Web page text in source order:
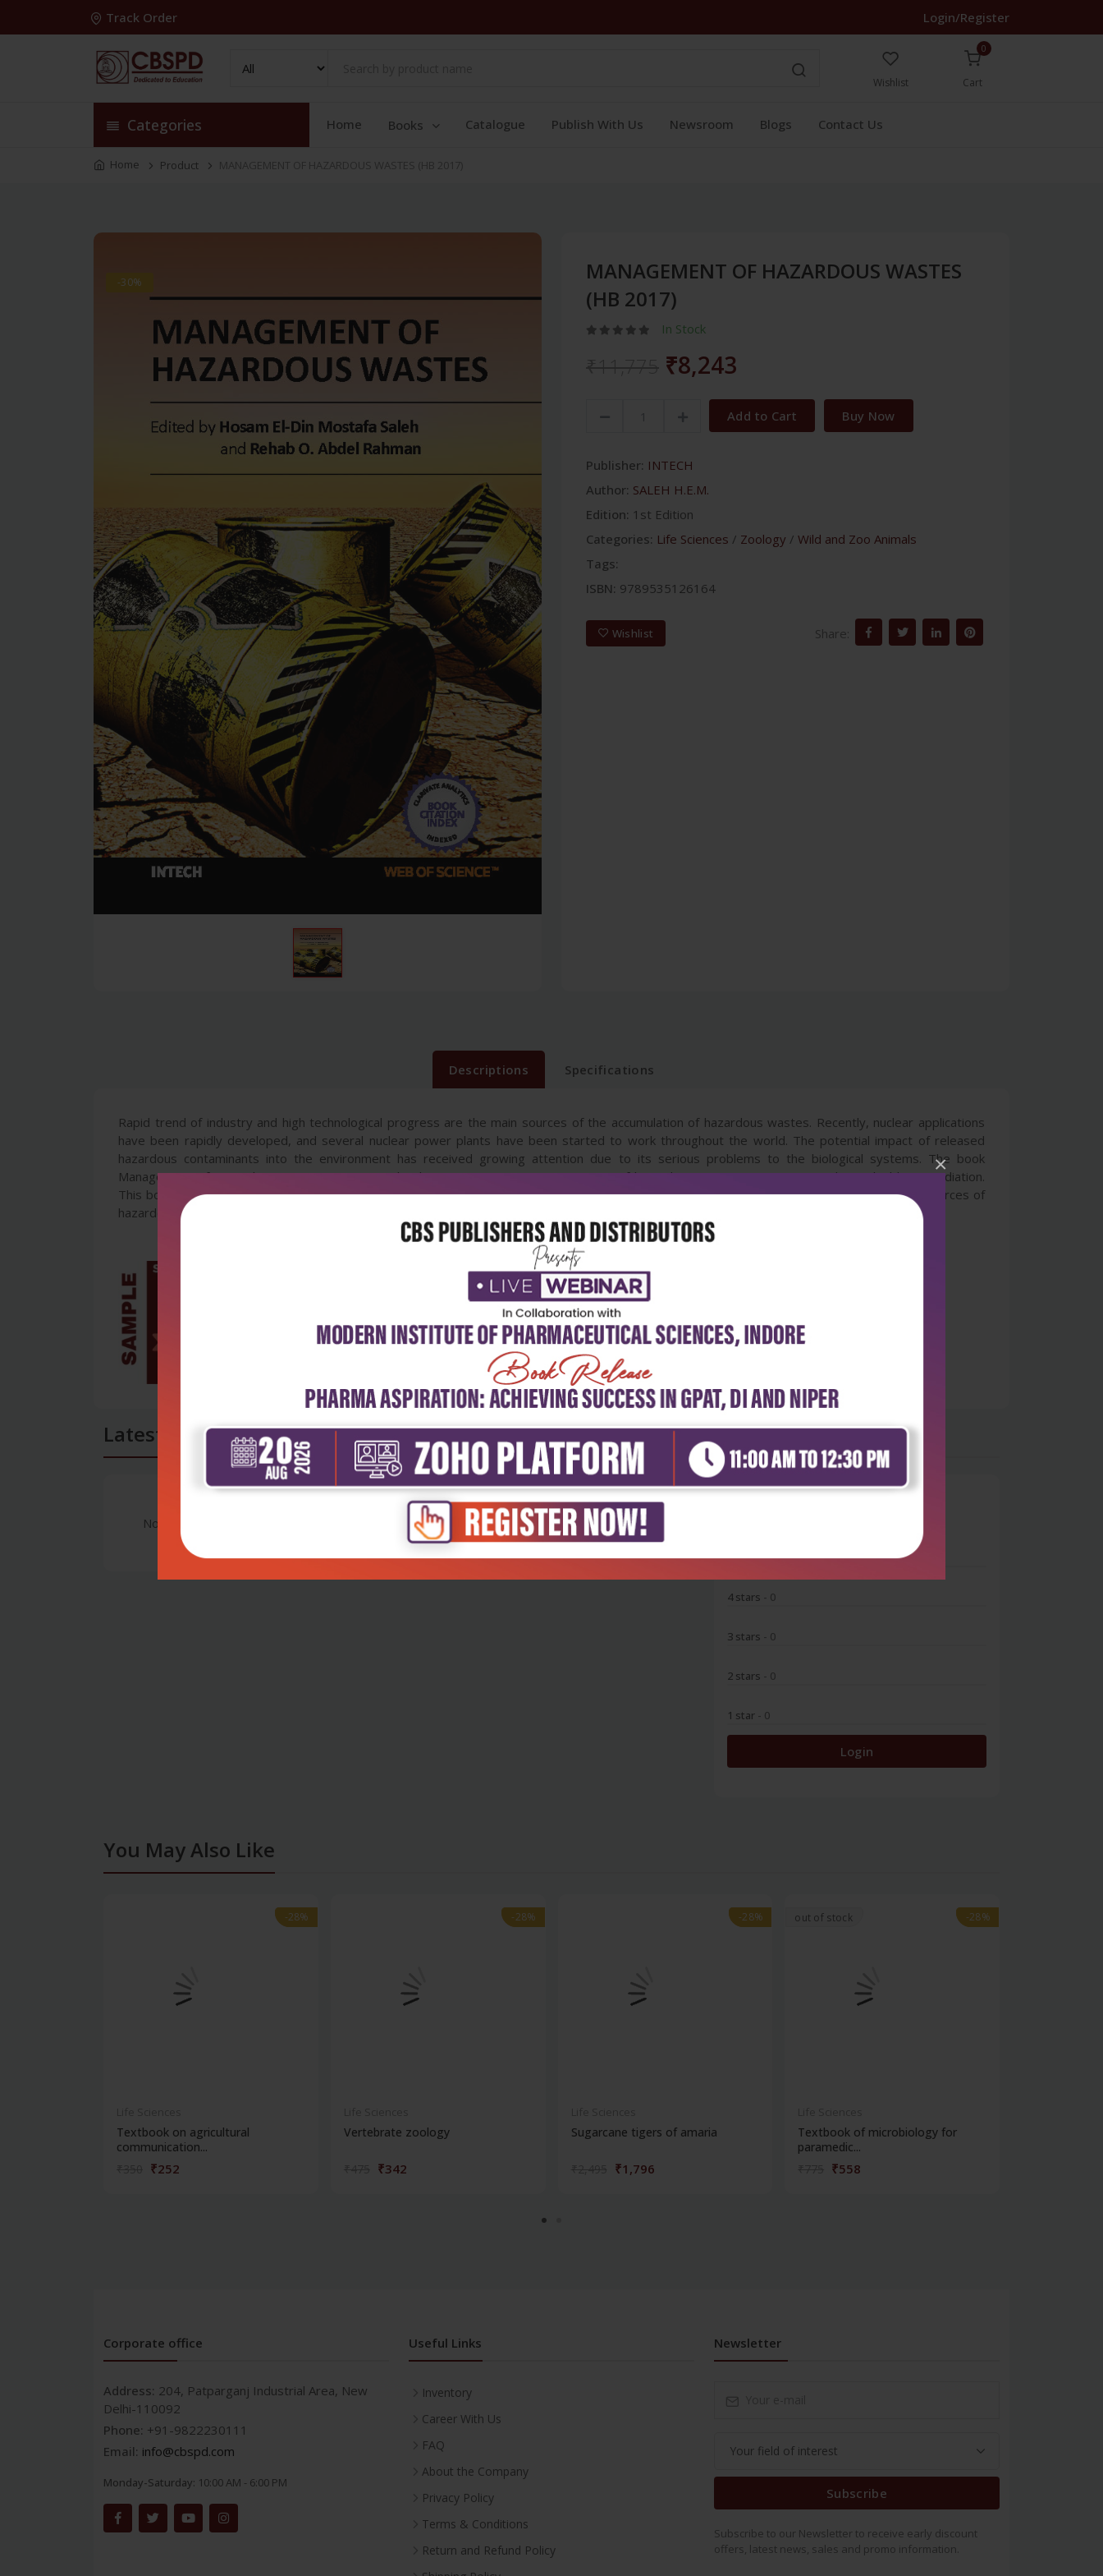
×
Track Order Login/Register
Wishlist
0
Cart
Categories Home Books Catalogue Publish With Us Newsroom Blogs Contact Us
Home Product MANAGEMENT OF HAZARDOUS WASTES (HB 2017)
-30%
MANAGEMENT OF HAZARDOUS WASTES
(HB 2017)
In Stock
₹8,243
Add to Cart Buy Now
Publisher: INTECH
Author: SALEH H.E.M.
Edition: 1st Edition
Categories: Life Sciences / Zoology / Wild and Zoo Animals
Tags:
ISBN: 9789535126164
Wishlist Share:
Descriptions Specifications
Rapid trend of industry and high technological progress are the main sources of the accumulation of hazardous wastes. Recently, nuclear applications
have been rapidly developed, and several nuclear power plants have been started to work throughout the world. The potential impact of released
hazardous contaminants into the environment has received growing attention due to its serious problems to the biological systems. The book
Management of Hazardous Wastes contains eight chapters covering two main topics of hazardous waste management and microbial bioremediation.
This book will be useful to many scientists, researchers, and students in the scope of development in waste management program including sources of
hazardous waste, government policies on waste generation, and treatment with particular emphasis on bioremediation technology.
Latest Reviews
No Review 0
5 stars- 0
4 stars - 0
3 stars - 0
2 stars - 0
1 star - 0
Login
You May Also Like
-28%
-28%
Textbook on agricultural
communication...
₹252
-28%
-28%
Vertebrate zoology
₹342
-28%
-28%
Sugarcane tigers of amaria
₹1,796
out of stock -28%
-28%
Textbook of microbiology for
paramedic...
₹558
Corporate office
Address: 204, Patparganj Industrial Area, New
Delhi-110092
Phone: +91-9822230111
Email: info@cbspd.com
Monday-Saturday: 10:00 AM - 6:00 PM
Useful Links
Inventory
Career With Us
FAQ
About the Company
Privacy Policy
Terms & Conditions
Return and Refund Policy
Newsletter
Subscribe
Subscribe to our Newsletter to receive early discount
offers, latest news, sales and promo information.